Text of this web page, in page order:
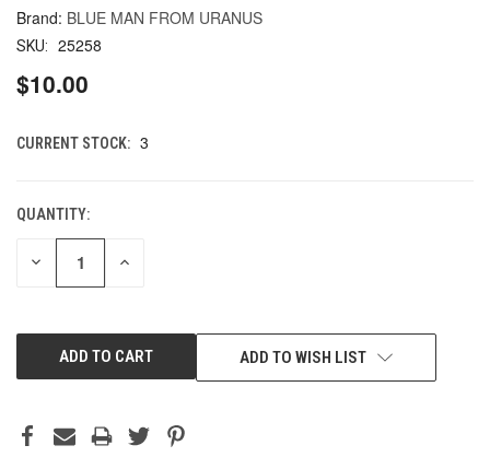
BLUE MAN FROM URANUS
SKU: 25258
$10.00
CURRENT STOCK: 3
QUANTITY:
DECREASE INCREASE
ADD TO WISH LIST